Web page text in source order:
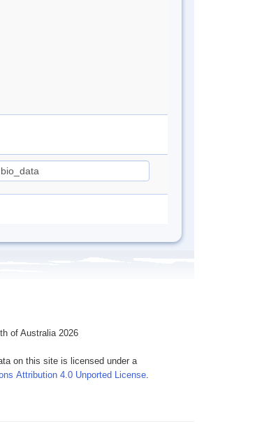
of Australia 2026
on this site is licensed under a
Attribution 4.0 Unported License.